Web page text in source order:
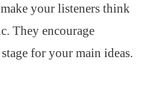
your listeners think
They encourage
for your main ideas.